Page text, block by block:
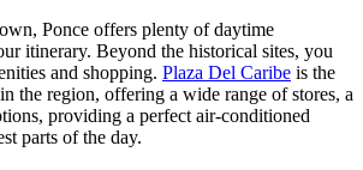
Ponce offers plenty of daytime
itinerary. Beyond the historical sites, you
and shopping. Plaza Del Caribe is the
the region, offering a wide range of stores, a
providing a perfect air-conditioned
parts of the day.